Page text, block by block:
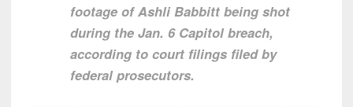
footage of Ashli Babbitt being shot
during the Jan. 6 Capitol breach,
according to court filings filed by
federal prosecutors.